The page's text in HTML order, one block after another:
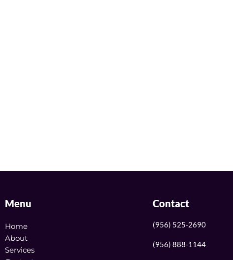
Menu
Home
About
Services
Contact
(956) 525-2690
(956) 888-1144